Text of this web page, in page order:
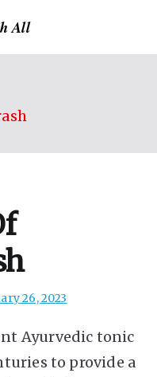
All
26, 2023
Ayurvedic tonic
to provide a